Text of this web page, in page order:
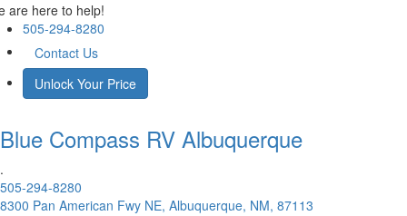
are here to help!
505-294-8280
Contact Us
Unlock Your Price
Blue Compass RV Albuquerque
.
505-294-8280
8300 Pan American Fwy NE, Albuquerque, NM, 87113